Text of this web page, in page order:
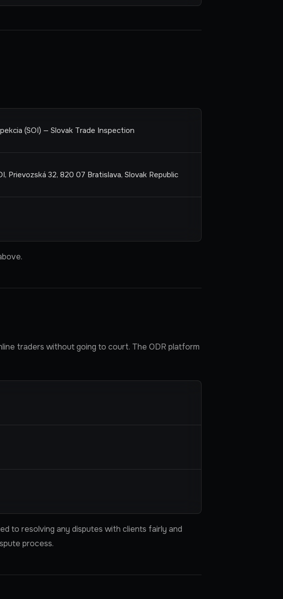
(SOI) — Slovak Trade Inspection
Prievozská 32, 820 07 Bratislava, Slovak Republic
traders without going to court. The ODR platform
to resolving any disputes with clients fairly and
process.